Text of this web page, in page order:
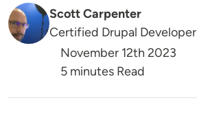
Scott Carpenter
Certified Drupal Developer
November 12th 2023
5 minutes Read